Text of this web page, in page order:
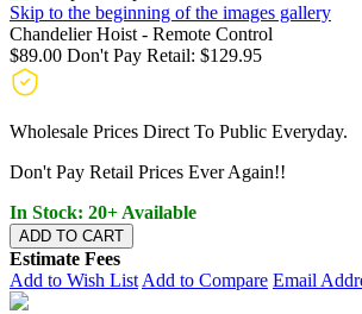
Skip to the beginning of the images gallery
Chandelier Hoist - Remote Control
$89.00 Don't Pay Retail: $129.95
Wholesale Prices Direct To Public Everyday.
Don't Pay Retail Prices Ever Again!!
In Stock: 20+ Available
ADD TO CART
Estimate Fees
Add to Wish List Add to Compare Email